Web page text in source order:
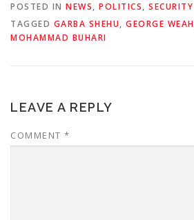
POSTED IN NEWS, POLITICS, SECURITY
TAGGED GARBA SHEHU, GEORGE WEAH
MOHAMMAD BUHARI
LEAVE A REPLY
COMMENT *